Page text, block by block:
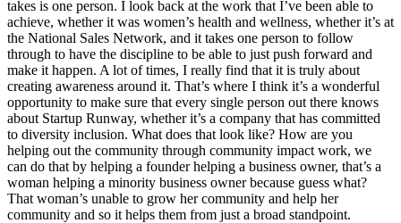
takes is one person. I look back at the work that I’ve been able to
achieve, whether it was women’s health and wellness, whether it’s at
the National Sales Network, and it takes one person to follow
through to have the discipline to be able to just push forward and
make it happen. A lot of times, I really find that it is truly about
creating awareness around it. That’s where I think it’s a wonderful
opportunity to make sure that every single person out there knows
about Startup Runway, whether it’s a company that has committed
to diversity inclusion. What does that look like? How are you
helping out the community through community impact work, we
can do that by helping a founder helping a business owner, that’s a
woman helping a minority business owner because guess what?
That woman’s unable to grow her community and help her
community and so it helps them from just a broad standpoint.